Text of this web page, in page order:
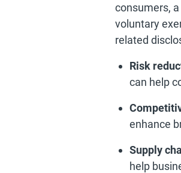
consumers,
voluntary
related
Risk
can help
enhance
Supply
help